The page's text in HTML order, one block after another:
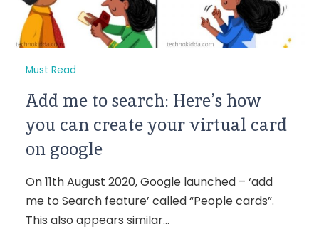
Must Read
Add me to search: Here’s how
you can create your virtual card
on google
On 11th August 2020, Google launched – ‘add
me to Search feature’ called “People cards”.
This also appears similar...